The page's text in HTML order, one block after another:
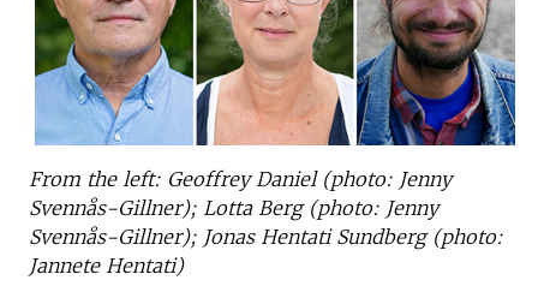
From the left: Geoffrey Daniel (photo: Jenny
Svennås-Gillner); Lotta Berg (photo: Jenny
Svennås-Gillner); Jonas Hentati Sundberg (photo:
Jannete Hentati)